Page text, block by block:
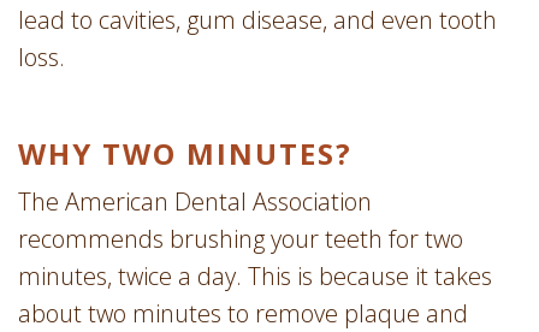
lead to cavities, gum disease, and even tooth
loss.
WHY TWO MINUTES?
The American Dental Association
recommends brushing your teeth for two
minutes, twice a day. This is because it takes
about two minutes to remove plaque and